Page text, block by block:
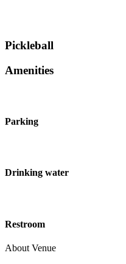
Pickleball
Amenities
Parking
Drinking water
Restroom
About Venue